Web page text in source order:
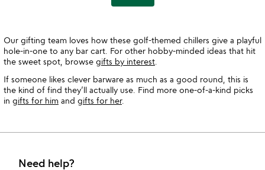
Our gifting team loves how these golf-themed chillers give a playful
hole-in-one to any bar cart. For other hobby-minded ideas that hit
the sweet spot, browse gifts by interest
If someone likes clever barware as much as a good round, this is
the kind of find they’ll actually use. Find more one-of-a-kind picks
in gifts for him and gifts for her.
Need help?